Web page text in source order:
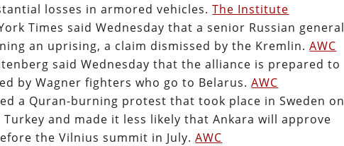
losses in armored vehicles.The Institute
Times said Wednesday that a senior Russian general
an uprising, a claim dismissed by the Kremlin.AWC
said Wednesday that the alliance is prepared to
by Wagner fighters who go to Belarus.AWC
a Quran-burning protest that took place in Sweden on
and made it less likely that Ankara will approve
the Vilnius summit in July.AWC